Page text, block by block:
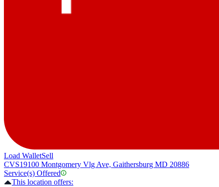
Load WalletSell
CVS19100 Montgomery Vlg Ave, Gaithersburg MD 20886
Service(s) Offered
This location offers: